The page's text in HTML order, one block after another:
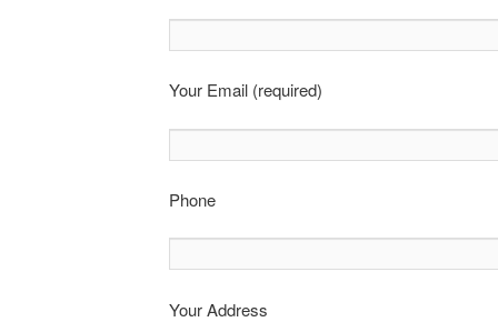
Your Email (required)
Phone
Your Address